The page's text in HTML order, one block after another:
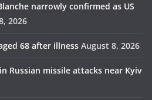
narrowly confirmed as US
2026
68 after illness August 8, 2026
Russian missile attacks near Kyiv